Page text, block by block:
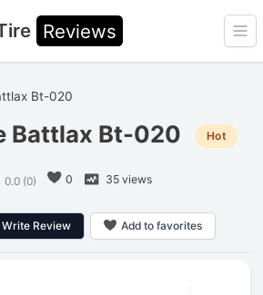
Reviews
Bt-020
Battlax Bt-020 Hot
0.0(0) 0 35 views
Write Review Add to favorites